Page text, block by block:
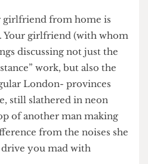
girlfriend from home is
Your girlfriend (with whom
discussing not just the
work, but also the
London- provinces
still slathered in neon
of another man making
from the noises she